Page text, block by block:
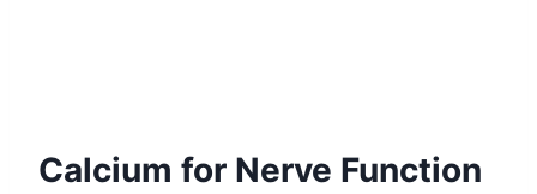
Calcium for Nerve Function